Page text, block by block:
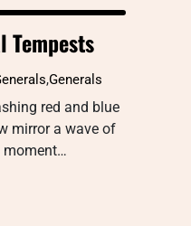
Tempests
,Generals
red and blue
mirror a wave of
moment…